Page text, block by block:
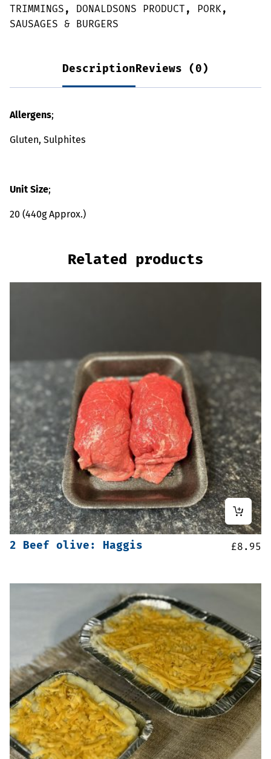
TRIMMINGS , DONALDSONS PRODUCT , PORK,
SAUSAGES & BURGERS
Description Reviews (0)
Allergens;
Gluten, Sulphites
Unit Size;
20 (440g Approx.)
Related products
2 Beef olive: Haggis £8.95